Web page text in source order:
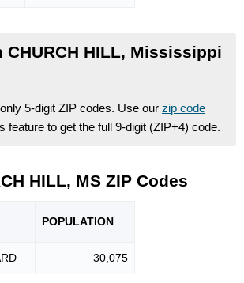
CHURCH HILL, Mississippi
5-digit ZIP codes. Use our zip code
feature to get the full 9-digit (ZIP+4) code.
HILL, MS ZIP Codes
POPULATION
30,075